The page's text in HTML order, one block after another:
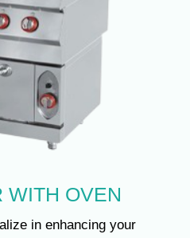
WITH OVEN
in enhancing your